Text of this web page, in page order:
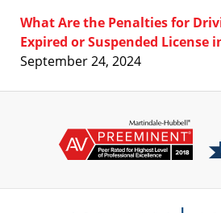
What Are the Penalties for
Expired or Suspended License
September 24, 2024